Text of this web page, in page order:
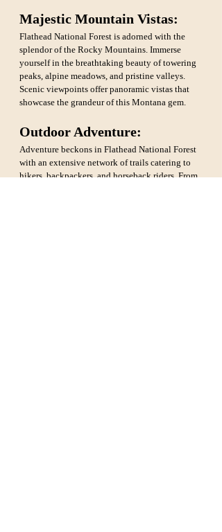
Majestic Mountain Vistas:
Flathead National Forest is adorned with the
splendor of the Rocky Mountains. Immerse
yourself in the breathtaking beauty of towering
peaks, alpine meadows, and pristine valleys.
Scenic viewpoints offer panoramic vistas that
showcase the grandeur of this Montana gem.
Outdoor Adventure:
Adventure beckons in Flathead National Forest
with an extensive network of trails catering to
hikers, backpackers, and horseback riders. From